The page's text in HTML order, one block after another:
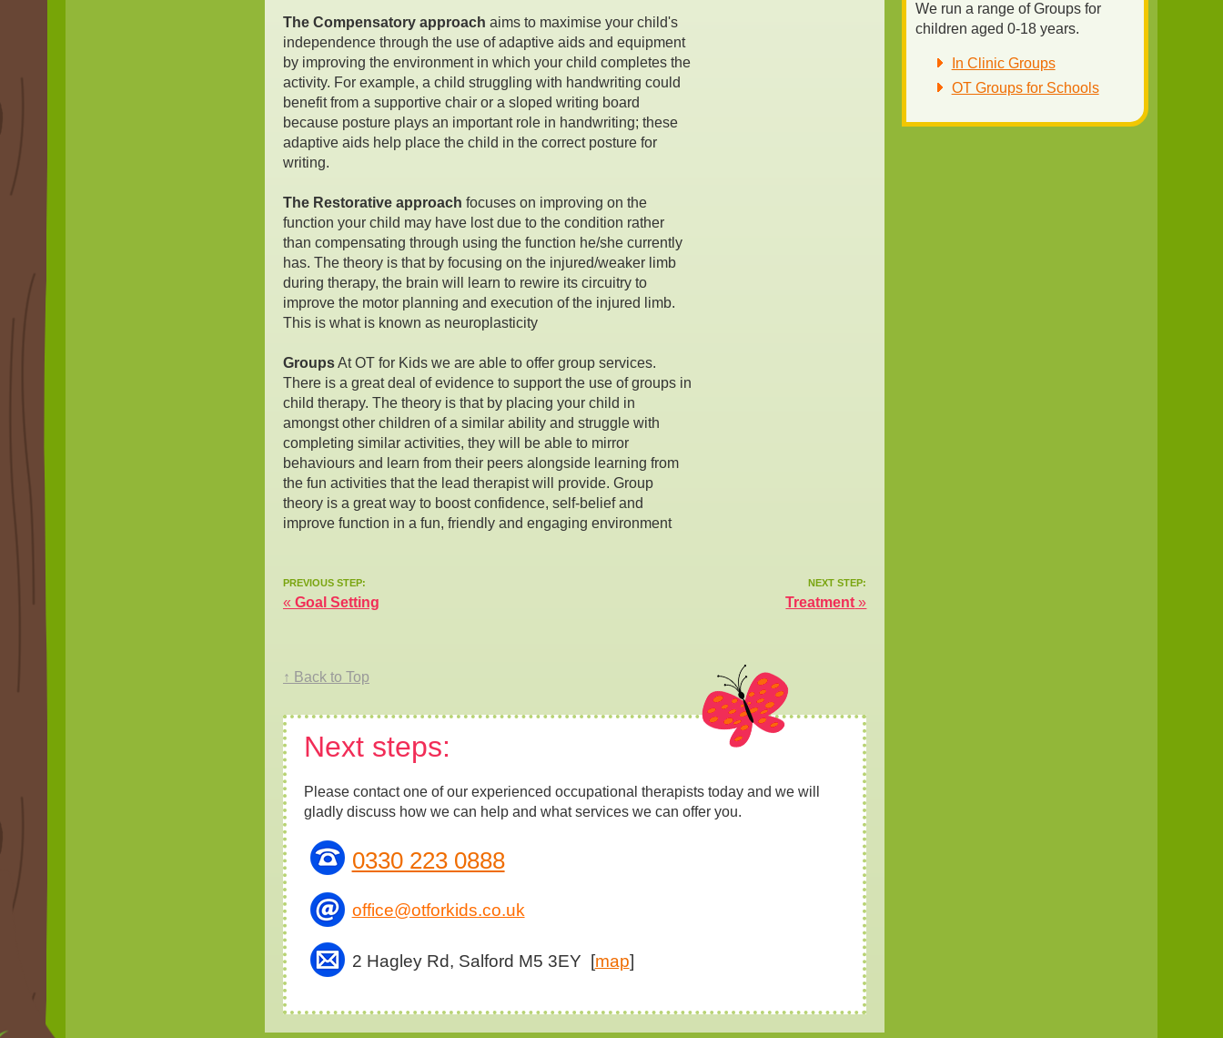
The Compensatory approach aims to maximise your child's
independence through the use of adaptive aids and equipment
by improving the environment in which your child completes the
activity. For example, a child struggling with handwriting could
benefit from a supportive chair or a sloped writing board
because posture plays an important role in handwriting; these
adaptive aids help place the child in the correct posture for
writing.
The Restorative approach focuses on improving on the
function your child may have lost due to the condition rather
than compensating through using the function he/she currently
has. The theory is that by focusing on the injured/weaker limb
during therapy, the brain will learn to rewire its circuitry to
improve the motor planning and execution of the injured limb.
This is what is known as neuroplasticity
GroupsAt OT for Kids we are able to offer group services.
There is a great deal of evidence to support the use of groups in
child therapy. The theory is that by placing your child in
amongst other children of a similar ability and struggle with
completing similar activities, they will be able to mirror
behaviours and learn from their peers alongside learning from
the fun activities that the lead therapist will provide. Group
theory is a great way to boost confidence, self-belief and
improve function in a fun, friendly and engaging environment
PREVIOUS STEP:
« Goal Setting
NEXT STEP:
Treatment »
↑ Back to Top
Next steps:
Please contact one of our experienced occupational therapists today and we will
gladly discuss how we can help and what services we can offer you.
0330 223 0888
office@otforkids.co.uk
2 Hagley Rd, Salford M5 3EY [map]
We run a range of Groups for
children aged 0-18 years.
In Clinic Groups
OT Groups for Schools